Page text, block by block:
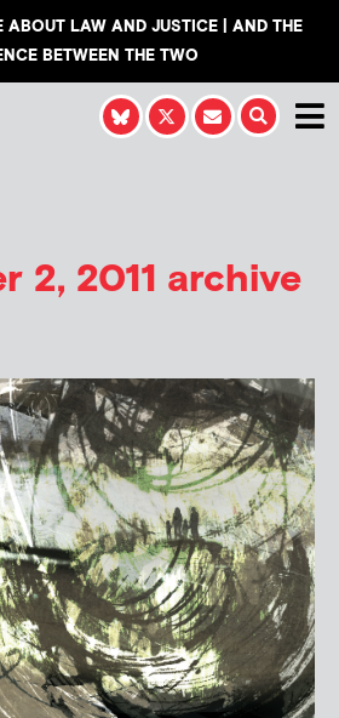
ABOUT LAW AND JUSTICE | AND THE
BETWEEN THE TWO
2, 2011 archive